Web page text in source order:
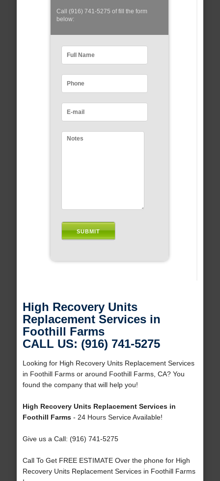
Call (916) 741-5275 of fill the form
below:
High Recovery Units
Replacement Services in
Foothill Farms
CALL US: (916) 741-5275
Looking for High Recovery Units Replacement Services
in Foothill Farms or around Foothill Farms, CA? You
found the company that will help you!
High Recovery Units Replacement Services in
Foothill Farms- 24 Hours Service Available!
Give us a Call: (916) 741-5275
Call To Get FREE ESTIMATE Over the phone for High
Recovery Units Replacement Services in Foothill Farms